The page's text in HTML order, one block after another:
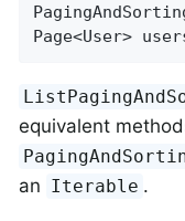
Page<User>
equivalent
an Iterable .